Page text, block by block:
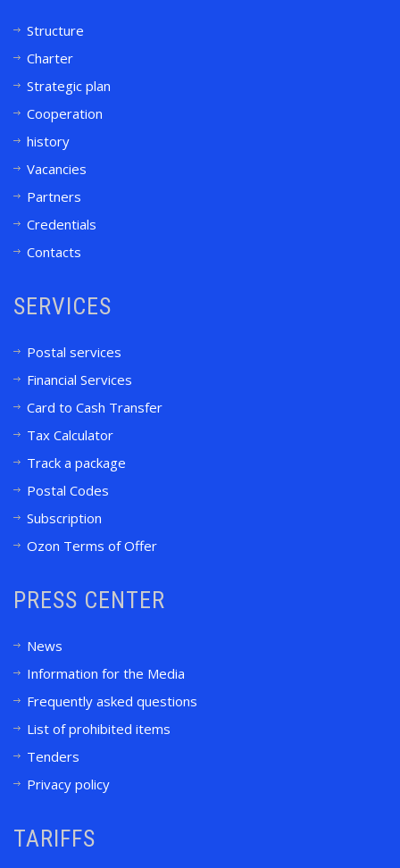
Structure
Charter
Strategic plan
Cooperation
history
Vacancies
Partners
Credentials
Contacts
SERVICES
Postal services
Financial Services
Card to Cash Transfer
Tax Calculator
Track a package
Postal Codes
Subscription
Ozon Terms of Offer
PRESS CENTER
News
Information for the Media
Frequently asked questions
List of prohibited items
Tenders
Privacy policy
TARIFFS